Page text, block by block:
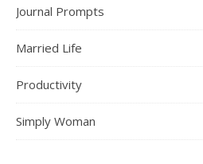
Journal Prompts
Married Life
Productivity
Simply Woman